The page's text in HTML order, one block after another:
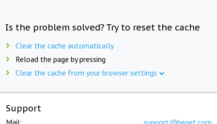
Is the problem solved? Try to reset the cache
Clear the cache automatically
Reload the page by pressing
Clear the cache from your browser settings
Support
Mail: support@beget.com